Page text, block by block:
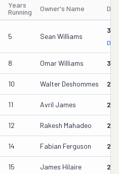
Years
Running
Owner's Name
5 Sean Williams
8 Omar Williams
10 Walter Deshommes
11 Avril James
12 Rakesh Mahadeo
14 Fabian Ferguson
15 James Hilaire